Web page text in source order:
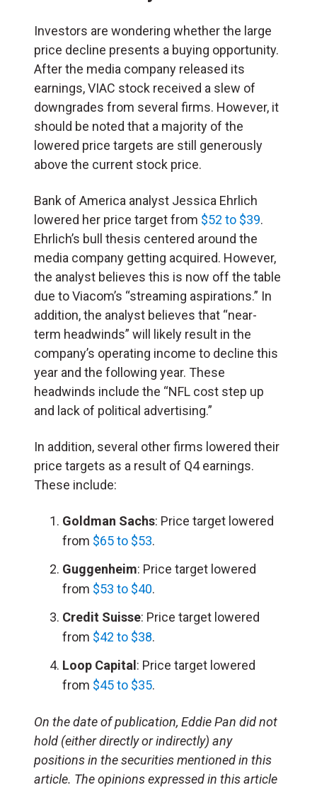
Investors are wondering whether the large
price decline presents a buying opportunity.
After the media company released its
earnings, VIAC stock received a slew of
downgrades from several firms. However, it
should be noted that a majority of the
lowered price targets are still generously
above the current stock price.
Bank of America analyst Jessica Ehrlich
lowered her price target from $52 to $39.
Ehrlich’s bull thesis centered around the
media company getting acquired. However,
the analyst believes this is now off the table
due to Viacom’s “streaming aspirations.” In
addition, the analyst believes that “near-
term headwinds” will likely result in the
company’s operating income to decline this
year and the following year. These
headwinds include the “NFL cost step up
and lack of political advertising.”
In addition, several other firms lowered their
price targets as a result of Q4 earnings.
These include:
Goldman Sachs: Price target lowered
from $65 to $53.
Guggenheim: Price target lowered
from $53 to $40.
Credit Suisse: Price target lowered
from $42 to $38.
Loop Capital : Price target lowered
from $45 to $35.
On the date of publication, Eddie Pan did not
hold (either directly or indirectly) any
positions in the securities mentioned in this
article. The opinions expressed in this article